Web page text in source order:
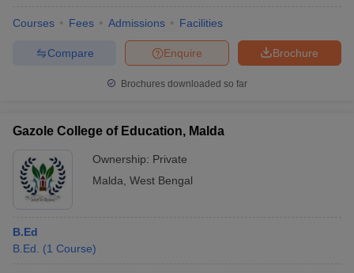
Courses Fees Admissions Facilities
Brochure
Enquire
Compare
Brochures downloaded so far
Gazole College of Education, Malda
Ownership: Private
Malda West Bengal
B.Ed
B.Ed.
(1 Course)